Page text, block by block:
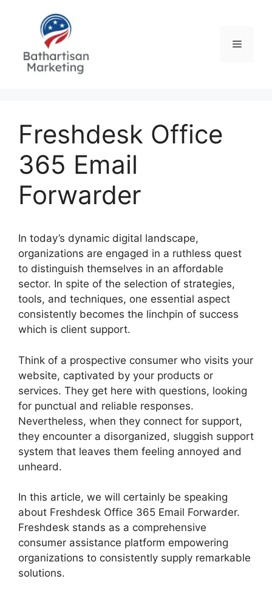
Menu
Freshdesk Office
365 Email
Forwarder
In today’s dynamic digital landscape,
organizations are engaged in a ruthless quest
to distinguish themselves in an affordable
sector. In spite of the selection of strategies,
tools, and techniques, one essential aspect
consistently becomes the linchpin of success
which is client support.
Think of a prospective consumer who visits your
website, captivated by your products or
services. They get here with questions, looking
for punctual and reliable responses.
Nevertheless, when they connect for support,
they encounter a disorganized, sluggish support
system that leaves them feeling annoyed and
unheard.
In this article, we will certainly be speaking
about Freshdesk Office 365 Email Forwarder.
Freshdesk stands as a comprehensive
consumer assistance platform empowering
organizations to consistently supply remarkable
solutions.